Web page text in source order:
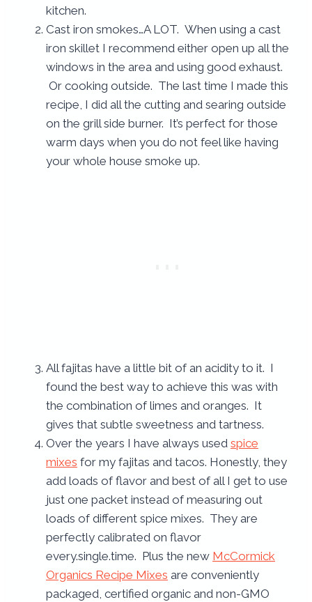
kitchen.
Cast iron smokes…A LOT. When using a cast
iron skillet I recommend either open up all the
windows in the area and using good exhaust.
Or cooking outside. The last time I made this
recipe, I did all the cutting and searing outside
on the grill side burner. It’s perfect for those
warm days when you do not feel like having
your whole house smoke up.
All fajitas have a little bit of an acidity to it. I
found the best way to achieve this was with
the combination of limes and oranges. It
gives that subtle sweetness and tartness.
Over the years I have always used spice
mixes for my fajitas and tacos. Honestly, they
add loads of flavor and best of all I get to use
just one packet instead of measuring out
loads of different spice mixes. They are
perfectly calibrated on flavor
every.single.time. Plus the new McCormick
Organics Recipe Mixes are conveniently
packaged, certified organic and non-GMO